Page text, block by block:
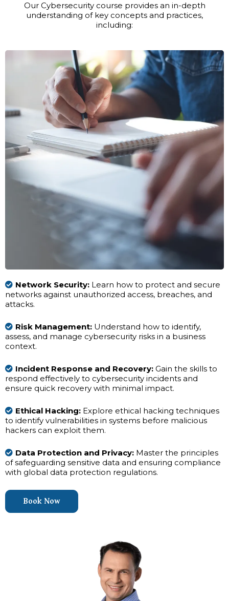
Our Cybersecurity course provides an in-depth
understanding of key concepts and practices,
including:
Network Security: Learn how to protect and secure
networks against unauthorized access, breaches, and
attacks.
Risk Management: Understand how to identify,
assess, and manage cybersecurity risks in a business
context.
Incident Response and Recovery: Gain the skills to
respond effectively to cybersecurity incidents and
ensure quick recovery with minimal impact.
Ethical Hacking: Explore ethical hacking techniques
to identify vulnerabilities in systems before malicious
hackers can exploit them.
Data Protection and Privacy: Master the principles
of safeguarding sensitive data and ensuring compliance
with global data protection regulations.
Book Now